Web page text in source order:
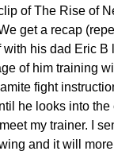
of The Rise of
get a recap
with his dad Eric B
of him training
fight
he looks into
my trainer. I
and it will